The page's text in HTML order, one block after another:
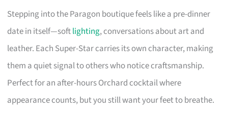
Stepping into the Paragon boutique feels like a pre-dinner
date in itself—softlighting, conversations about art and
leather. Each Super-Star carries its own character, making
them a quiet signal to others who notice craftsmanship.
Perfect for an after-hours Orchard cocktail where
appearance counts, but you still want your feet to breathe.